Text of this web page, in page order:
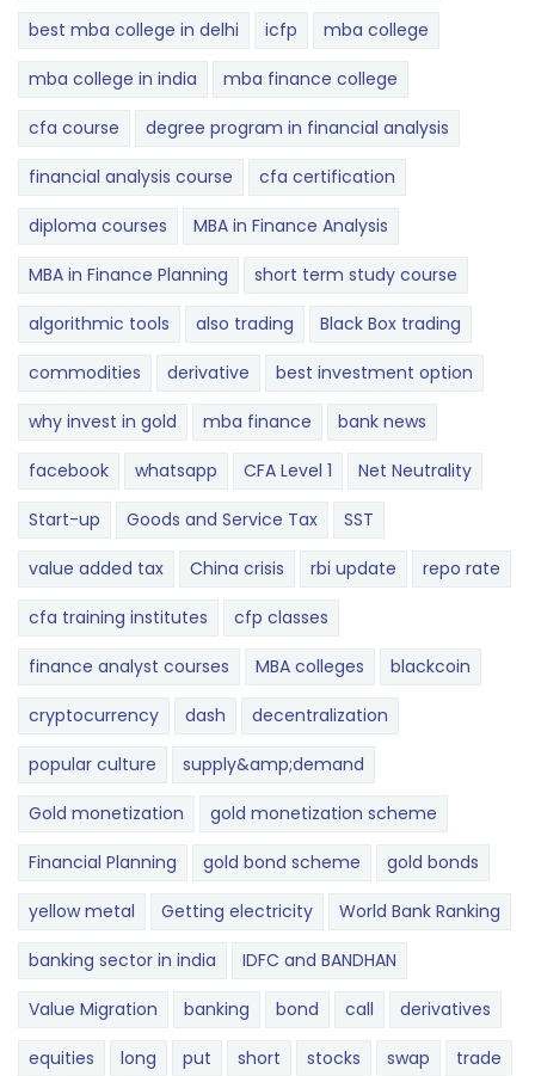
best mba college in delhi icfp mba college
mba college in india mba finance college
cfa course degree program in financial analysis
financial analysis course cfa certification
diploma courses MBA in Finance Analysis
MBA in Finance Planning short term study course
algorithmic tools also trading Black Box trading
commodities derivative best investment option
why invest in gold mba finance bank news
facebook whatsapp CFA Level 1 Net Neutrality
Start-up Goods and Service Tax SST
value added tax China crisis rbi update repo rate
cfa training institutes cfp classes
finance analyst courses MBA colleges blackcoin
cryptocurrency dash decentralization
popular culture supply&amp;demand
Gold monetization gold monetization scheme
Financial Planning gold bond scheme gold bonds
yellow metal Getting electricity World Bank Ranking
banking sector in india IDFC and BANDHAN
Value Migration banking bond call derivatives
equities long put short stocks swap trade